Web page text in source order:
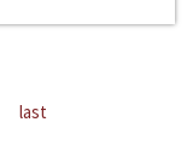
last